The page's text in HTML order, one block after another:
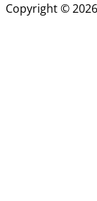
Copyright ©